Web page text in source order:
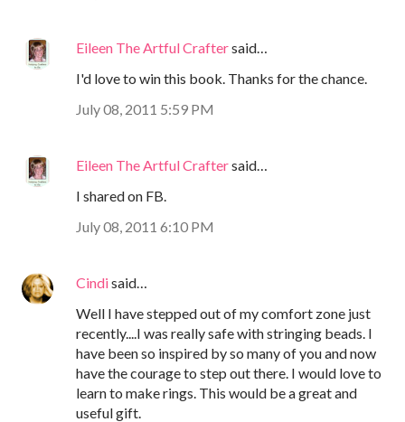
Eileen The Artful Craftersaid…
I'd love to win this book. Thanks for the chance.
July 08, 2011 5:59 PM
Eileen The Artful Craftersaid…
I shared on FB.
July 08, 2011 6:10 PM
Cindisaid…
Well I have stepped out of my comfort zone just
recently....I was really safe with stringing beads. I
have been so inspired by so many of you and now
have the courage to step out there. I would love to
learn to make rings. This would be a great and
useful gift.